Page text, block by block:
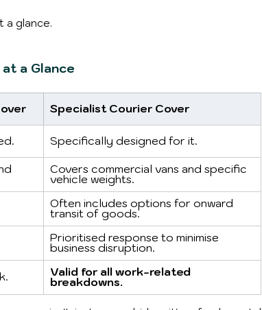
a glance.
a Glance
Specialist Courier Cover
Specifically designed for it.
Covers commercial vans and specific
vehicle weights.
Often includes options for onward
transit of goods.
Prioritised response to minimise
business disruption.
Valid for all work-related
breakdowns.